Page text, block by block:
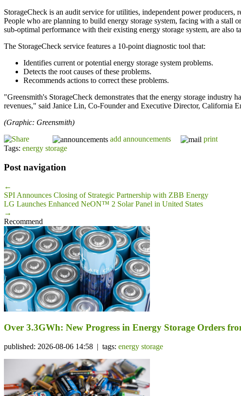
StorageCheck is an audit service for utilities, independent power producers,
People who are planning to build energy storage system, facing with a stall
sub-optimal performance with their existing energy storage system, are also
The StorageCheck service features a 10-point diagnostic tool that:
Identifies current or potential energy storage system problems.
Detects the root causes of these problems.
Recommends actions to correct these problems.
"Greensmith's StorageCheck demonstrates that the energy storage industry
revenues," said Janice Lin, Co-Founder and Executive Director, California
(Graphic: Greensmith)
add announcements
print
Tags: energy storage
Post navigation
←
SPI Announces Closing of Strategic Partnership with ZBB Energy
LG Launches Enhanced NeON™ 2 Solar Panel in United States
→
Recommend
Over 3.3GWh: New Progress in Energy Storage Orders
published: 2026-08-06 14:58 | tags: energy storage